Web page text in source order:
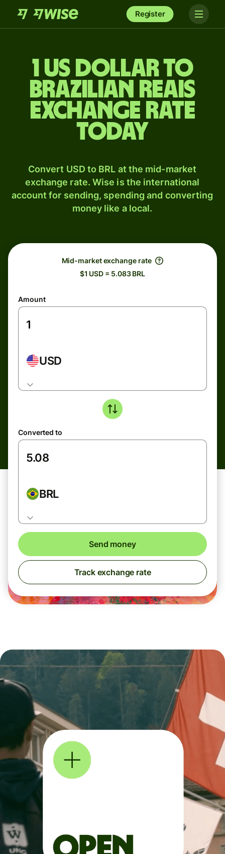
Register
1 US dollar to
Brazilian reais
exchange rate
today
Convert USD to BRL at the mid-market
exchange rate. Wise is the international
account for sending, spending and converting
money like a local.
Mid-market exchange rate
$1 USD = 5.083 BRL
Amount
USD
Converted to
BRL
Send money
Track exchange rate